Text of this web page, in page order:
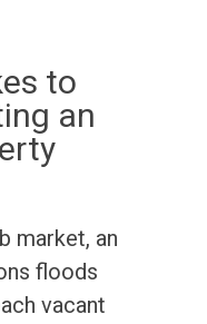
to
an
market, an
floods
vacant